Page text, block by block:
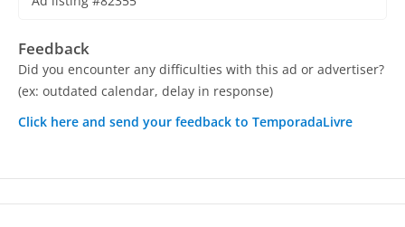
Feedback
Did you encounter any difficulties with this ad or advertiser?
(ex: outdated calendar, delay in response)
Click here and send your feedback to TemporadaLivre